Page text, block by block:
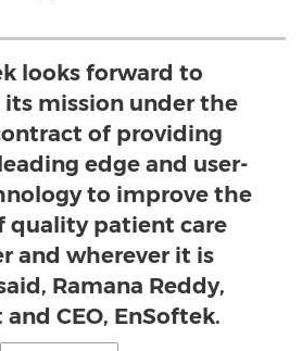
looks forward to
mission under the
of providing
edge and user-
to improve the
quality patient care
and wherever it is
Ramana Reddy,
CEO, EnSoftek.